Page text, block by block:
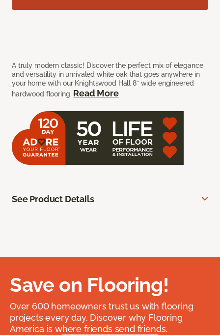
A truly modern classic! Discover the perfect mix of elegance
and versatility in unrivaled white oak that goes anywhere in
your home with our Knightswood Hall 8” wide engineered
hardwood flooring. Read More
See Product Details
Save on Flooring!
Over 600 homeowners trust us with flooring
projects every day. Discover why Flooring
America is where friends send friends.